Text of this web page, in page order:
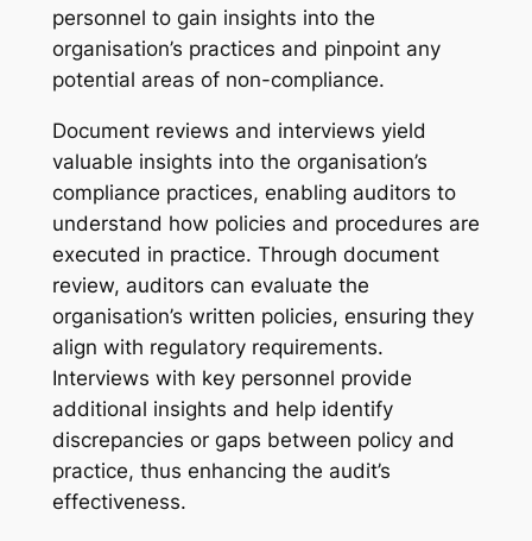
personnel to gain insights into the
organisation’s practices and pinpoint any
potential areas of non-compliance.
Document reviews and interviews yield
valuable insights into the organisation’s
compliance practices, enabling auditors to
understand how policies and procedures are
executed in practice. Through document
review, auditors can evaluate the
organisation’s written policies, ensuring they
align with regulatory requirements.
Interviews with key personnel provide
additional insights and help identify
discrepancies or gaps between policy and
practice, thus enhancing the audit’s
effectiveness.